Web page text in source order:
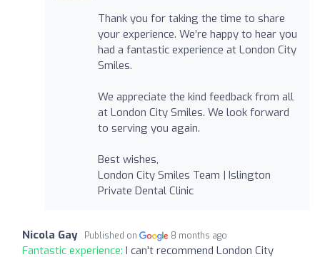
Thank you for taking the time to share
your experience. We’re happy to hear you
had a fantastic experience at London City
Smiles.
We appreciate the kind feedback from all
at London City Smiles. We look forward
to serving you again.
Best wishes,
London City Smiles Team | Islington
Private Dental Clinic
Nicola Gay Published on 8 months ago
Fantastic experience: I can't recommend London City